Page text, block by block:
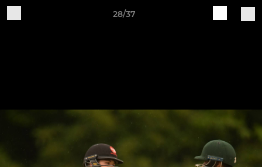
28/37